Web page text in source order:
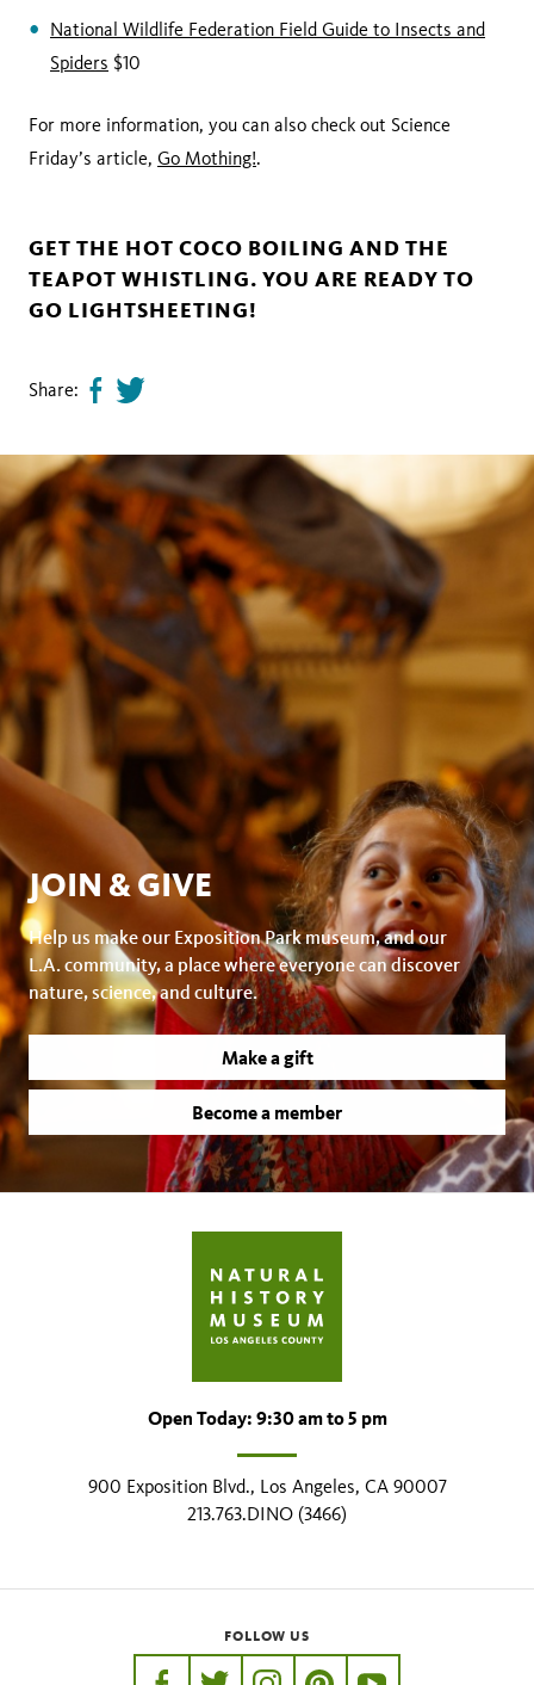
National Wildlife Federation Field Guide to Insects and
Spiders $10
For more information, you can also check out Science
Friday’s article, Go Mothing!.
GET THE HOT COCO BOILING AND THE
TEAPOT WHISTLING. YOU ARE READY TO
GO LIGHTSHEETING!
Share: Share
on
facebook
Tweet
page
JOIN & GIVE
Help us make our Exposition Park museum, and our
L.A. community, a place where everyone can discover
nature, science, and culture.
Make a gift
Become a member
Open Today: 9:30 am to 5 pm
900 Exposition Blvd., Los Angeles, CA 90007
213.763.DINO (3466)
FOLLOW US